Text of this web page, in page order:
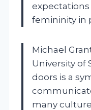
femininity in
Michael
University of
doors is a
many